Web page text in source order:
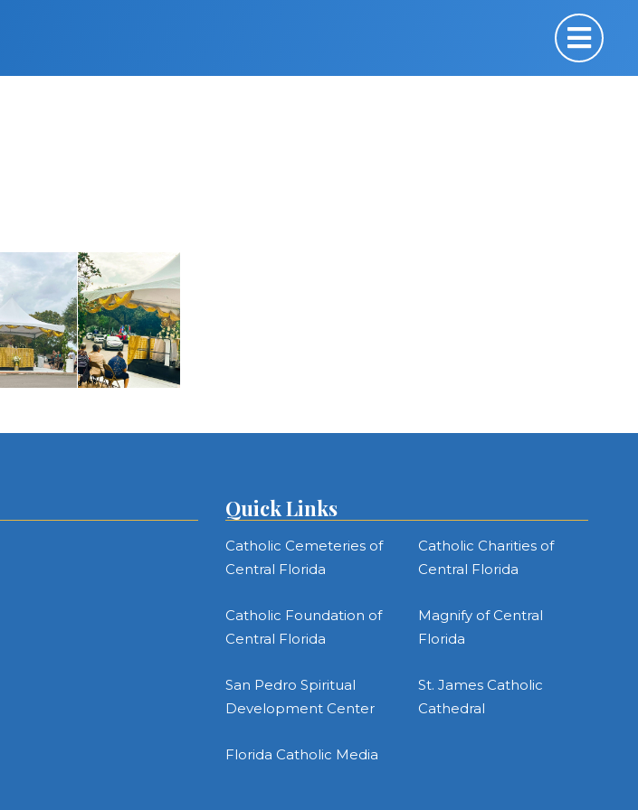
Quick Links
Catholic Cemeteries of
Central Florida
Catholic Charities of
Central Florida
Catholic Foundation of
Central Florida
Magnify of Central
Florida
San Pedro Spiritual
Development Center
St. James Catholic
Cathedral
Florida Catholic Media